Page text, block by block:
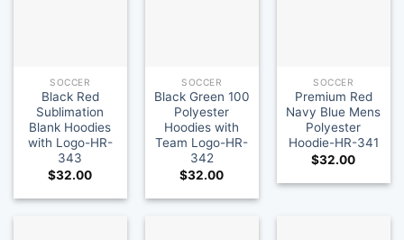
SOCCER
Black Red
Sublimation
Blank Hoodies
with Logo-HR-
343
$32.00
SOCCER
Black Green 100
Polyester
Hoodies with
Team Logo-HR-
342
$32.00
SOCCER
Premium Red
Navy Blue Mens
Polyester
Hoodie-HR-341
$32.00